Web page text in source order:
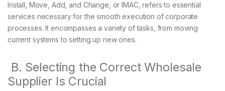
Install, Move, Add, and Change, or IMAC, refers to essential
services necessary for the smooth execution of corporate
processes. It encompasses a variety of tasks, from moving
current systems to setting up new ones.
B. Selecting the Correct Wholesale
Supplier Is Crucial